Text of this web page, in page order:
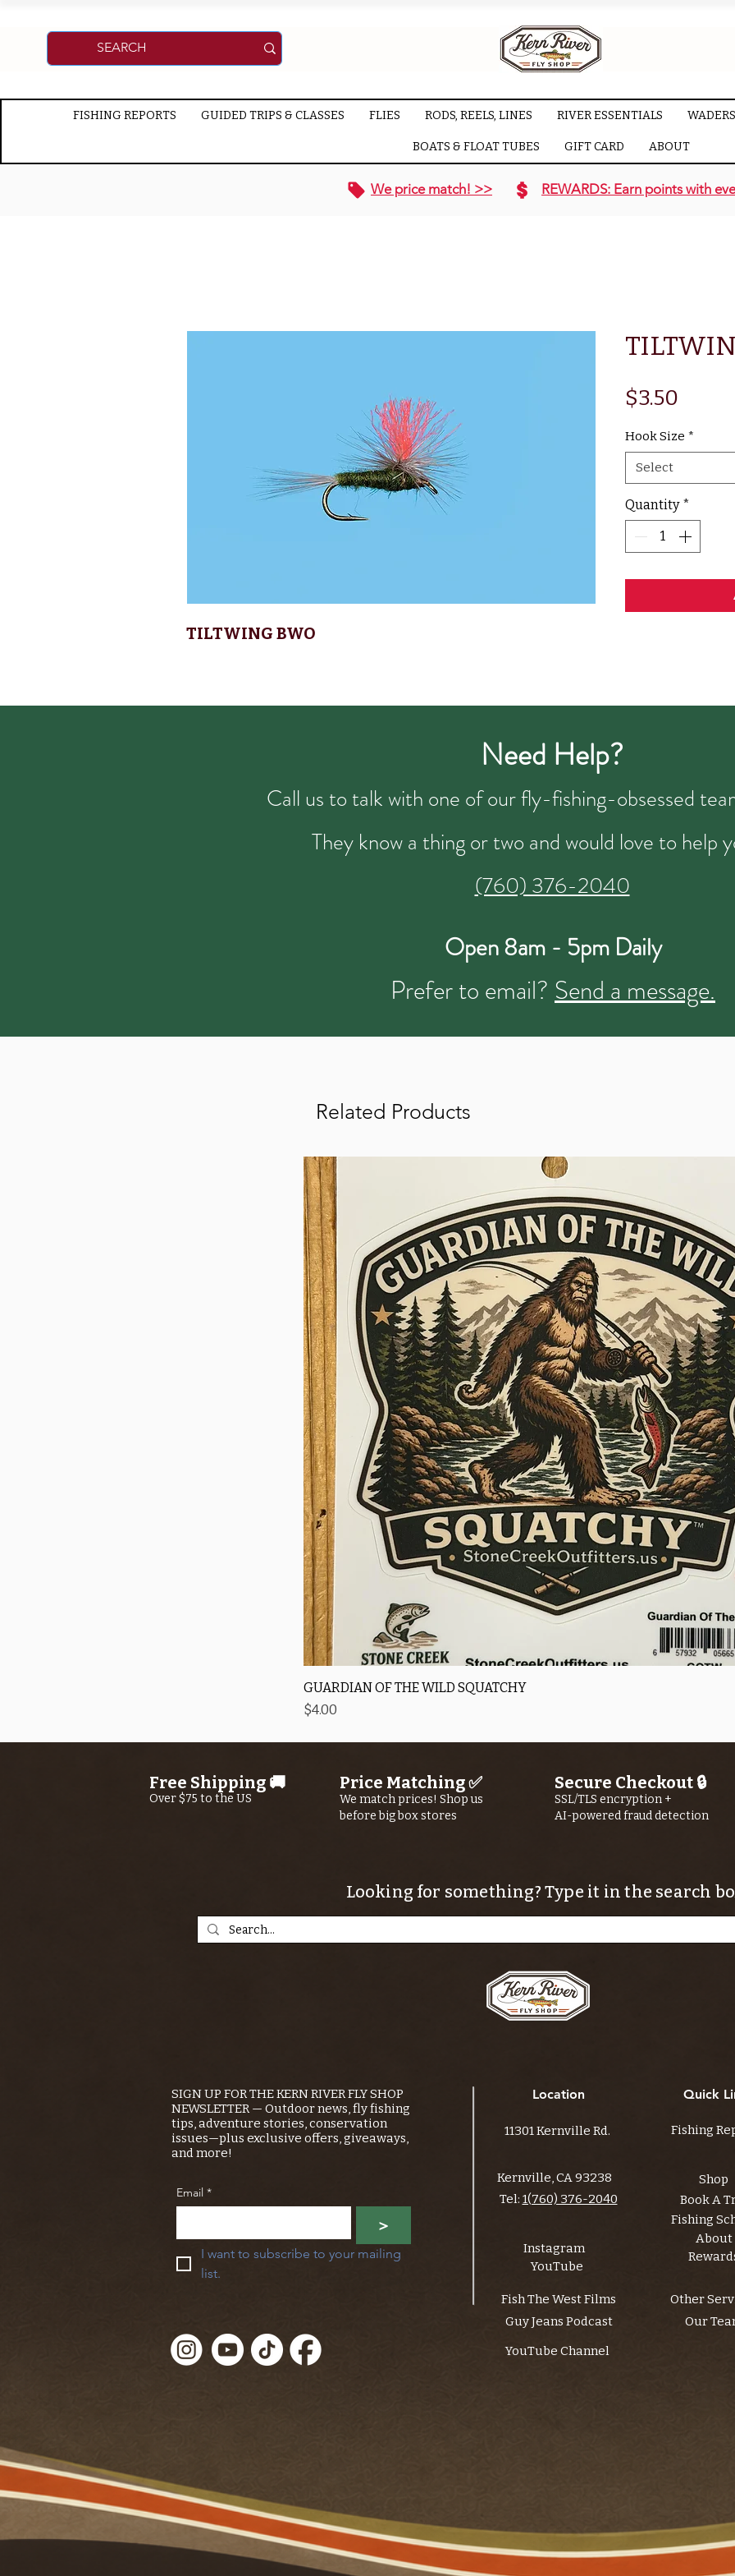
FISHING REPORTS GUIDED TRIPS & CLASSES FLIES RODS, REELS, LINES RIVER ESSENTIALS
BOATS & FLOAT TUBES GIFT CARD ABOUT
We price match! >> REWARDS: Earn points with
TILTWING BWO
$3.50
Hook Size *
Select
Quantity *
Need Help?
Call us to talk with one of our fly-fishing-obsessed
They know a thing or two and would love to help
(760) 376-2040
Open 8am - 5pm Daily
Prefer to email? Send a message.
Related Products
GUARDIAN OF THE WILD SQUATCHY
Price
$4.00
Free Shipping 🚚
Over $75 to the US
Price Matching ✅
We match prices! Shop us
before big box stores
Secure Checkout 🔒
SSL/TLS encryption +
AI-powered fraud detection
Looking for something? Type it in the search
SIGN UP FOR THE KERN RIVER FLY SHOP
NEWSLETTER — Outdoor news, fly fishing
tips, adventure stories, conservation
issues—plus exclusive offers, giveaways,
and more!
Email *
>
I want to subscribe to your mailing
list.
Location
11301 Kernville Rd.
Kernville, CA 93238
Tel: 1(760) 376-2040
Instagram
YouTube
Fish The West Films
Guy Jeans Podcast
Quick
Fishing
Shop
Book A
Fishing
About
Other
Our
YouTube Channel